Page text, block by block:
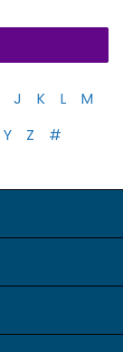
J K L
M
Y Z #